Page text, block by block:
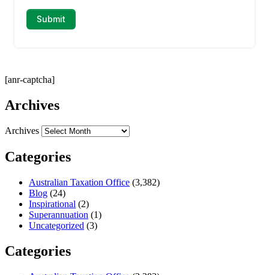
[anr-captcha]
Archives
Archives
Categories
Australian Taxation Office (3,382)
Blog (24)
Inspirational (2)
Superannuation (1)
Uncategorized (3)
Categories